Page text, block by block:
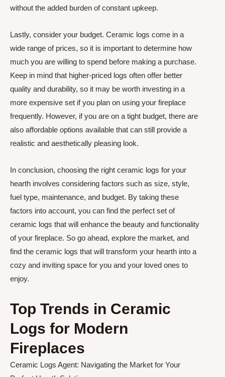
without the added burden of constant upkeep.
Lastly, consider your budget. Ceramic logs come in a
wide range of prices, so it is important to determine how
much you are willing to spend before making a purchase.
Keep in mind that higher-priced logs often offer better
quality and durability, so it may be worth investing in a
more expensive set if you plan on using your fireplace
frequently. However, if you are on a tight budget, there are
also affordable options available that can still provide a
realistic and aesthetically pleasing look.
In conclusion, choosing the right ceramic logs for your
hearth involves considering factors such as size, style,
fuel type, maintenance, and budget. By taking these
factors into account, you can find the perfect set of
ceramic logs that will enhance the beauty and functionality
of your fireplace. So go ahead, explore the market, and
find the ceramic logs that will transform your hearth into a
cozy and inviting space for you and your loved ones to
enjoy.
Top Trends in Ceramic
Logs for Modern
Fireplaces
Ceramic Logs Agent: Navigating the Market for Your